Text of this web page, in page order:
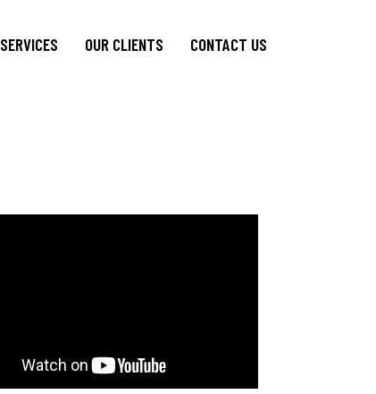
SERVICES OUR CLIENTS CONTACT US